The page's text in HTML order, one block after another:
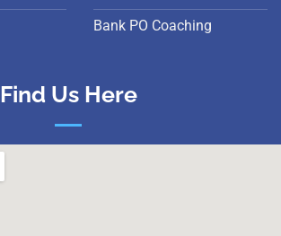
Bank PO Coaching
Find Us Here